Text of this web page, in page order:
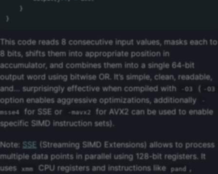
}
}
This code reads 8 consecutive input values, masks each to
8 bits, shifts them into appropriate position in
accumulator, and combines them into a single 64-bit
output word using bitwise OR. It’s simple, clean, readable,
and… surprisingly effective when compiled with
-O3 ( -O3
option enables aggressive optimizations, additionally
-
msse4
for SSE or -mavx2
for AVX2 can be used to enable
specific SIMD instruction sets).
Note: SSE (Streaming SIMD Extensions) allows to process
multiple data points in parallel using 128-bit registers. It
uses
xmm CPU registers and instructions like pand ,